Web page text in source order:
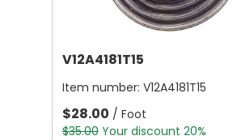
V12A4181T15
Item number: V12A4181T15
$28.00 / Foot
$35.00 Your discount 20%